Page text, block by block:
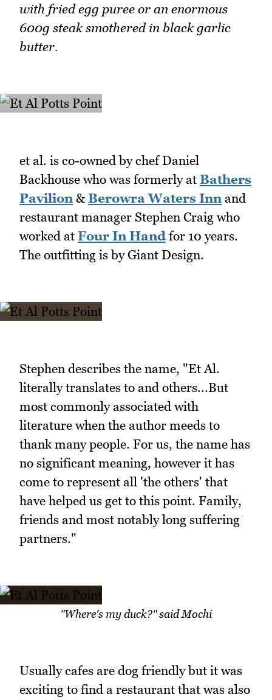
with fried egg puree or an enormous
600g steak smothered in black garlic
butter.
et al. is co-owned by chef Daniel
Backhouse who was formerly at Bathers
Pavilion & Berowra Waters Inn and
restaurant manager Stephen Craig who
worked at Four In Hand for 10 years.
The outfitting is by Giant Design.
Stephen describes the name, "Et Al.
literally translates to and others...But
most commonly associated with
literature when the author meeds to
thank many people. For us, the name has
no significant meaning, however it has
come to represent all 'the others' that
have helped us get to this point. Family,
friends and most notably long suffering
partners."
"Where's my duck?" said Mochi
Usually cafes are dog friendly but it was
exciting to find a restaurant that was also